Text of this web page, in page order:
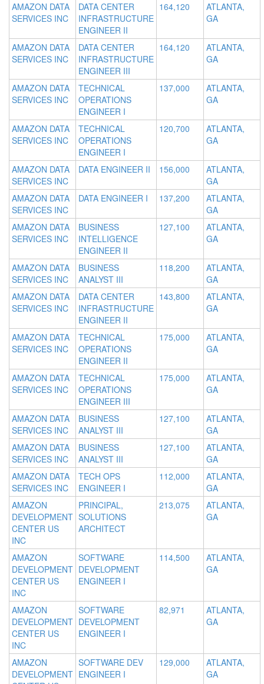
AMAZON DATA
SERVICES INC
DATA CENTER
INFRASTRUCTURE
ENGINEER II
164,120
ATLANTA,
GA
AMAZON DATA
SERVICES INC
DATA CENTER
INFRASTRUCTURE
ENGINEER III
164,120
ATLANTA,
GA
AMAZON DATA
SERVICES INC
TECHNICAL
OPERATIONS
ENGINEER I
137,000
ATLANTA,
GA
AMAZON DATA
SERVICES INC
TECHNICAL
OPERATIONS
ENGINEER I
120,700
ATLANTA,
GA
AMAZON DATA
SERVICES INC
DATA ENGINEER II 156,000
ATLANTA,
GA
AMAZON DATA
SERVICES INC
DATA ENGINEER I 137,200
ATLANTA,
GA
AMAZON DATA
SERVICES INC
BUSINESS
INTELLIGENCE
ENGINEER II
127,100
ATLANTA,
GA
AMAZON DATA
SERVICES INC
BUSINESS
ANALYST III
118,200
ATLANTA,
GA
AMAZON DATA
SERVICES INC
DATA CENTER
INFRASTRUCTURE
ENGINEER II
143,800
ATLANTA,
GA
AMAZON DATA
SERVICES INC
TECHNICAL
OPERATIONS
ENGINEER II
175,000
ATLANTA,
GA
AMAZON DATA
SERVICES INC
TECHNICAL
OPERATIONS
ENGINEER III
175,000
ATLANTA,
GA
AMAZON DATA
SERVICES INC
BUSINESS
ANALYST III
127,100
ATLANTA,
GA
AMAZON DATA
SERVICES INC
BUSINESS
ANALYST III
127,100
ATLANTA,
GA
AMAZON DATA
SERVICES INC
TECH OPS
ENGINEER I
112,000
ATLANTA,
GA
AMAZON
DEVELOPMENT
CENTER US
INC
PRINCIPAL,
SOLUTIONS
ARCHITECT
213,075
ATLANTA,
GA
AMAZON
DEVELOPMENT
CENTER US
INC
SOFTWARE
DEVELOPMENT
ENGINEER I
114,500
ATLANTA,
GA
AMAZON
DEVELOPMENT
CENTER US
INC
SOFTWARE
DEVELOPMENT
ENGINEER I
82,971
ATLANTA,
GA
AMAZON
DEVELOPMENT
SOFTWARE DEV
ENGINEER I
129,000
ATLANTA,
GA